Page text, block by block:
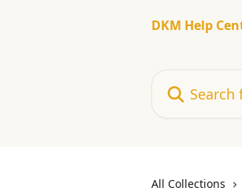
DKM Help
All Collections